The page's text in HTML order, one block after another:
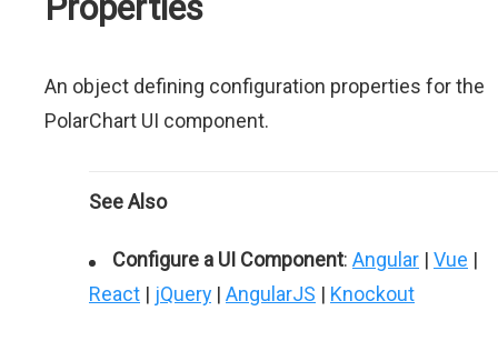
An object defining configuration properties for the
PolarChart UI component.
See Also
Configure a UI Component: Angular | Vue |
React | jQuery | AngularJS | Knockout